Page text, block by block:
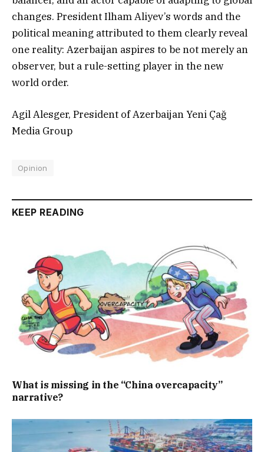
changes. President Ilham Aliyev’s words and the
political meaning attributed to them clearly reveal
one reality: Azerbaijan aspires to be not merely an
observer, but a rule-setting player in the new
world order.
Agil Alesger, President of Azerbaijan Yeni Çağ
Media Group
Opinion
KEEP READING
What is missing in the “China overcapacity”
narrative?